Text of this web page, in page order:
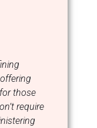
those
require